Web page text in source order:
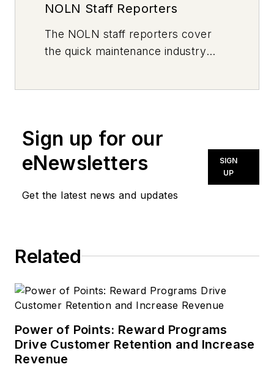
NOLN Staff Reporters
The NOLN staff reporters cover
the quick maintenance industry
Sign up for our
eNewsletters
Get the latest news and updates
SIGN
UP
Related
Power of Points: Reward Programs
Drive Customer Retention and Increase
Revenue